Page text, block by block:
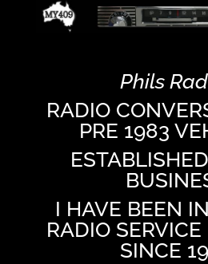
Phils
RADIO
PRE 1983
I HAVE BEEN
RADIO
SINCE